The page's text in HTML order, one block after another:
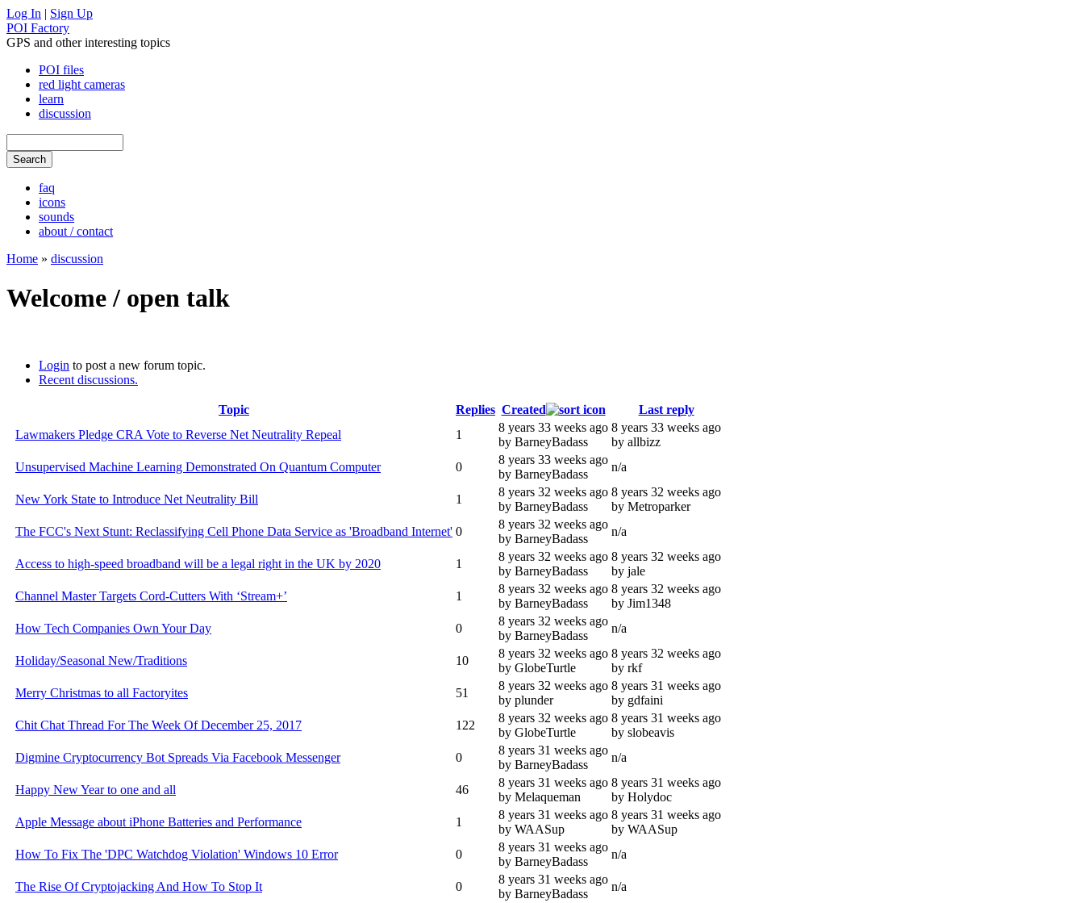
Log In | Sign Up
POI Factory
GPS and other interesting topics
POI files
red light cameras
learn
discussion
faq
icons
sounds
about / contact
Home » discussion
Welcome / open talk
Login to post a new forum topic.
Recent discussions.
Topic Replies Created
Last reply
Lawmakers Pledge CRA Vote to Reverse Net Neutrality Repeal
1
8 years 33 weeks ago
by BarneyBadass
8 years 33 weeks ago
by allbizz
Unsupervised Machine Learning Demonstrated On Quantum Computer
0
8 years 33 weeks ago
by BarneyBadass
n/a
New York State to Introduce Net Neutrality Bill 1
8 years 32 weeks ago
by BarneyBadass
8 years 32 weeks ago
by Metroparker
The FCC's Next Stunt: Reclassifying Cell Phone Data Service as 'Broadband Internet' 0
8 years 32 weeks ago
by BarneyBadass
n/a
Access to high-speed broadband will be a legal right in the UK by 2020 1
8 years 32 weeks ago
by BarneyBadass
8 years 32 weeks ago
by jale
Channel Master Targets Cord-Cutters With ‘Stream+’
1
8 years 32 weeks ago
by BarneyBadass
8 years 32 weeks ago
by Jim1348
How Tech Companies Own Your Day
0
8 years 32 weeks ago
by BarneyBadass
n/a
Holiday/Seasonal New/Traditions 10
8 years 32 weeks ago
by GlobeTurtle
8 years 32 weeks ago
by rkf
Merry Christmas to all Factoryites
51
8 years 32 weeks ago
by plunder
8 years 31 weeks ago
by gdfaini
Chit Chat Thread For The Week Of December 25, 2017
122
8 years 32 weeks ago
by GlobeTurtle
8 years 31 weeks ago
by slobeavis
Digmine Cryptocurrency Bot Spreads Via Facebook Messenger
0
8 years 31 weeks ago
by BarneyBadass
n/a
Happy New Year to one and all 46
8 years 31 weeks ago
by Melaqueman
8 years 31 weeks ago
by Holydoc
Apple Message about iPhone Batteries and Performance
1
8 years 31 weeks ago
by WAASup
8 years 31 weeks ago
by WAASup
How To Fix The 'DPC Watchdog Violation' Windows 10 Error
0
8 years 31 weeks ago
by BarneyBadass
n/a
The Rise Of Cryptojacking And How To Stop It 0
8 years 31 weeks ago
by BarneyBadass
n/a